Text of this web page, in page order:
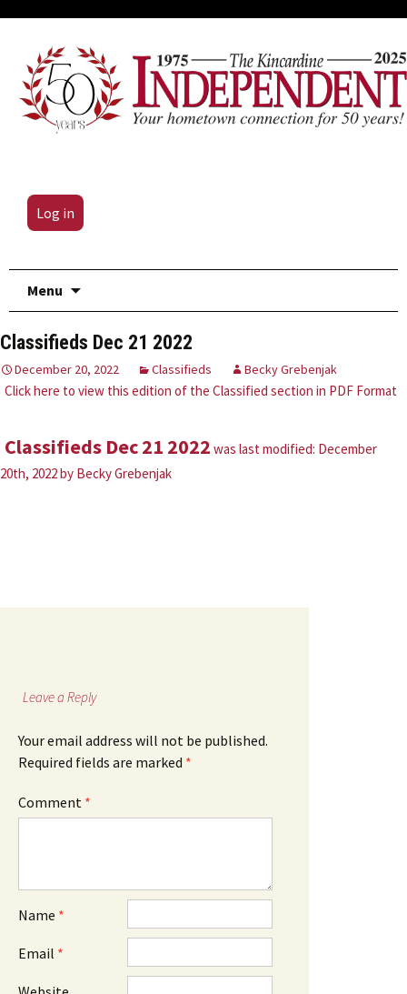
Log in
Menu
Classifieds Dec 21 2022
December 20, 2022 Classifieds Becky Grebenjak
Click here to view this edition of the Classified section in PDF Format
Classifieds Dec 21 2022 was last modified: December
20th, 2022by Becky Grebenjak
Leave a Reply
Your email address will not be published.
Required fields are marked *
Comment *
Name *
Email *